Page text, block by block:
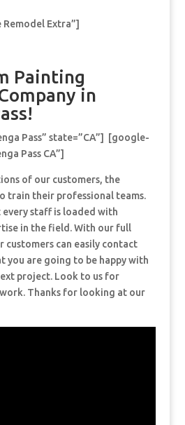
Remodel Extra”]
Painting
in
Pass” state=”CA”] [google-
Pass CA”]
of our customers, the
train their professional teams.
every staff is loaded with
in the field. With our full
customers can easily contact
you are going to be happy with
project. Look to us for
Thanks for looking at our